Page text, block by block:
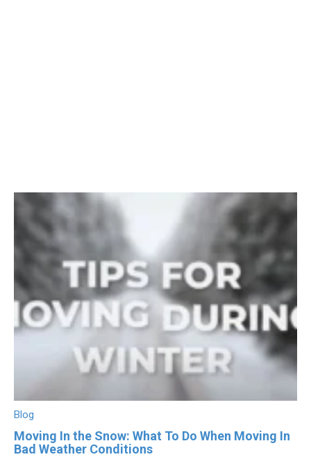
Blog
Moving In the Snow: What To Do When Moving In
Bad Weather Conditions